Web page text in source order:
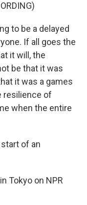
to be a delayed
If all goes the
it will, the
be that it was
it was a games
resilience of
when the entire
start of an
Tokyo on NPR